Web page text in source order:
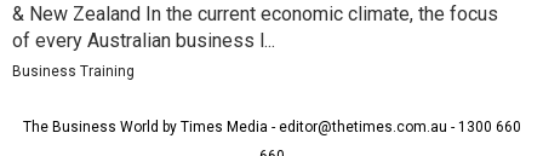
& New Zealand In the current economic climate, the focus
of every Australian business l...
Business Training
The Business World by Times Media - editor@thetimes.com.au - 1300 660